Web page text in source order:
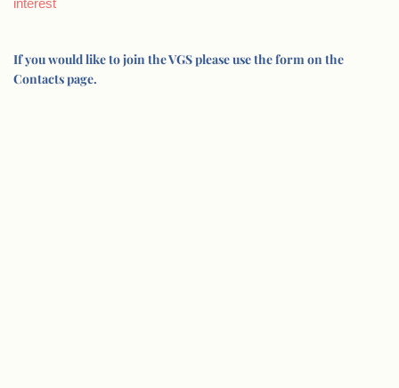
interest
If you would like to join the VGS please use the form on the
Contacts page.